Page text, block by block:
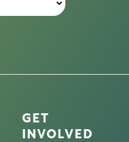
GET
INVOLVED